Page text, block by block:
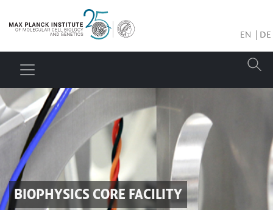
EN DE
BIOPHYSICS CORE FACILITY